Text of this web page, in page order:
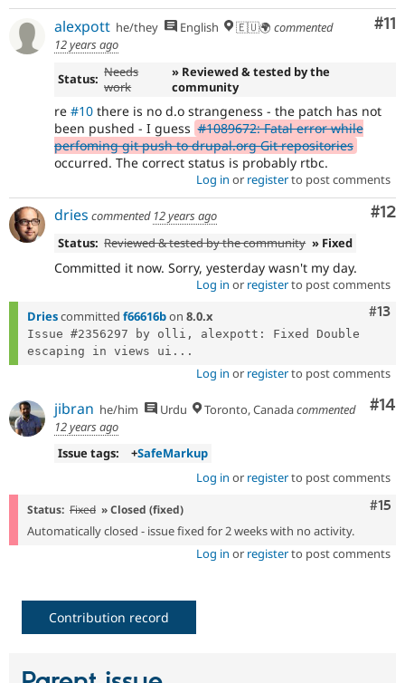
#11
alexpott he/they English 🇪🇺🌍 commented
12 years ago
Status: Needs
work
» Reviewed & tested by the
community
re #10 there is no d.o strangeness - the patch has not
been pushed - I guess #1089672: Fatal error while
perfoming git push to drupal.org Git repositories
occurred. The correct status is probably rtbc.
Log in or registerto post comments
#12
dries commented 12 years ago
Status: Reviewed & tested by the community » Fixed
Committed it now. Sorry, yesterday wasn't my day.
Log in or registerto post comments
#13
Driescommitted f66616bon 8.0.x
Issue #2356297 by olli, alexpott: Fixed Double
escaping in views ui...
Log in or registerto post comments
#14
jibran he/him Urdu Toronto, Canadacommented
12 years ago
Issue tags:
+SafeMarkup
Log in or registerto post comments
#15
Status: Fixed » Closed (fixed)
Automatically closed - issue fixed for 2 weeks with no activity.
Log in or registerto post comments
Contribution record